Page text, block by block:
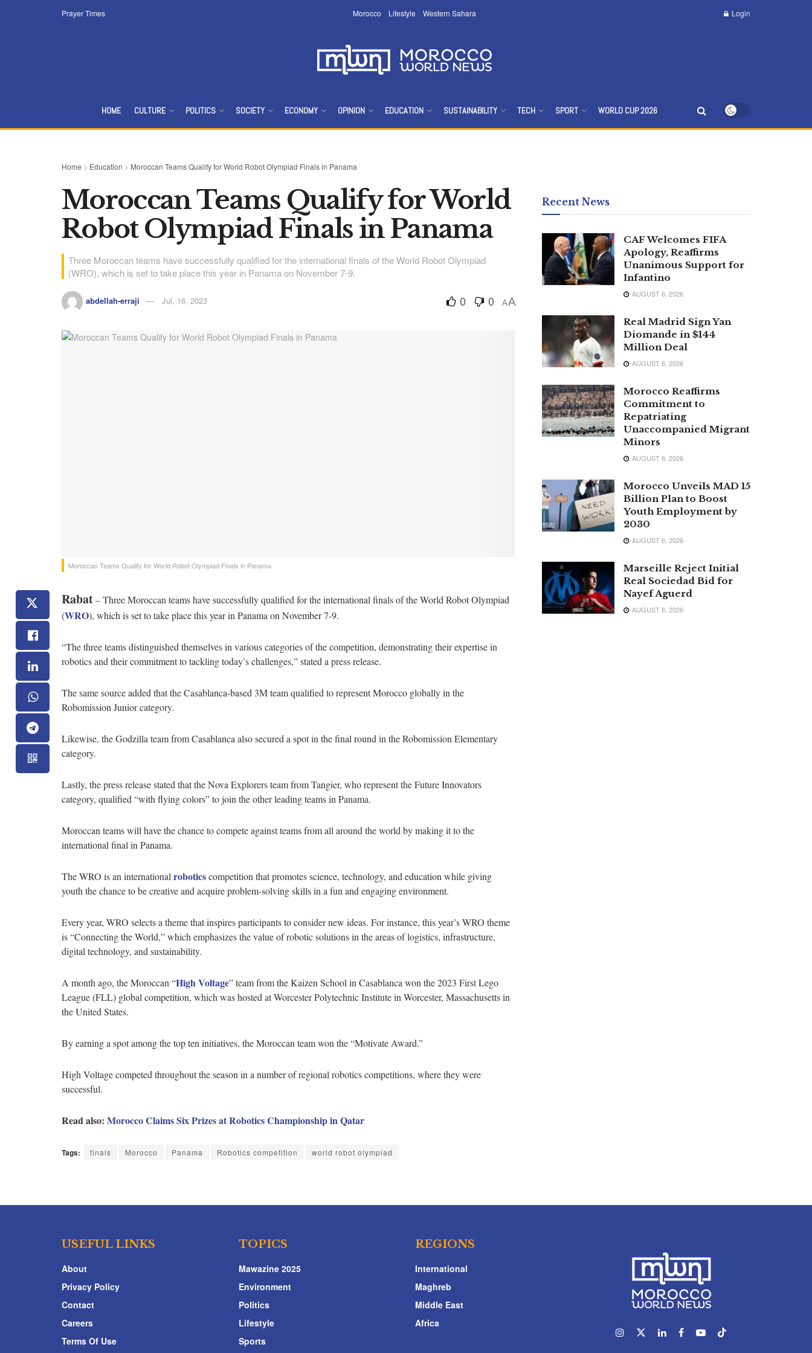
Prayer Times Morocco Lifestyle Western Sahara Login
HOME CULTURE POLITICS SOCIETY ECONOMY OPINION EDUCATION SUSTAINABILITY TECH SPORT WORLD CUP 2026
Home > Education > Moroccan Teams Qualify for World Robot Olympiad Finals in Panama
Moroccan Teams Qualify for World
Robot Olympiad Finals in Panama
Three Moroccan teams have successfully qualified for the international finals of the World Robot Olympiad
(WRO), which is set to take place this year in Panama on November 7-9.
abdellah-erraji Jul, 16, 2023 0 0 AA
Moroccan Teams Qualify for World Robot Olympiad Finals in Panama
Rabat– Three Moroccan teams have successfully qualified for the international finals of the World Robot Olympiad
(WRO), which is set to take place this year in Panama on November 7-9.
“The three teams distinguished themselves in various categories of the competition, demonstrating their expertise in
robotics and their commitment to tackling today’s challenges,” stated a press release.
The same source added that the Casablanca-based 3M team qualified to represent Morocco globally in the
Robomission Junior category.
Likewise, the Godzilla team from Casablanca also secured a spot in the final round in the Robomission Elementary
category.
Lastly, the press release stated that the Nova Explorers team from Tangier, who represent the Future Innovators
category, qualified “with flying colors” to join the other leading teams in Panama.
Moroccan teams will have the chance to compete against teams from all around the world by making it to the
international final in Panama.
The WRO is an international roboticscompetition that promotes science, technology, and education while giving
youth the chance to be creative and acquire problem-solving skills in a fun and engaging environment.
Every year, WRO selects a theme that inspires participants to consider new ideas. For instance, this year’s WRO theme
is “Connecting the World,” which emphasizes the value of robotic solutions in the areas of logistics, infrastructure,
digital technology, and sustainability.
A month ago, the Moroccan “High Voltage” team from the Kaizen School in Casablanca won the 2023 First Lego
League (FLL) global competition, which was hosted at Worcester Polytechnic Institute in Worcester, Massachusetts in
the United States.
By earning a spot among the top ten initiatives, the Moroccan team won the “Motivate Award.”
High Voltage competed throughout the season in a number of regional robotics competitions, where they were
successful.
Read also: Morocco Claims Six Prizes at Robotics Championship in Qatar
Tags: finals Morocco Panama Robotics competition world robot olympiad
Recent News
CAF Welcomes FIFA
Apology, Reaffirms
Unanimous Support for
Infantino
AUGUST 6, 2026
Real Madrid Sign Yan
Diomande in $144
Million Deal
AUGUST 6, 2026
Morocco Reaffirms
Commitment to
Repatriating
Unaccompanied Migrant
Minors
AUGUST 6, 2026
Morocco Unveils MAD 15
Billion Plan to Boost
Youth Employment by
2030
AUGUST 6, 2026
Marseille Reject Initial
Real Sociedad Bid for
Nayef Aguerd
AUGUST 6, 2026
USEFUL LINKS
About
Privacy Policy
Contact
Careers
Terms Of Use
TOPICS
Mawazine 2025
Environment
Politics
Lifestyle
Sports
REGIONS
International
Maghreb
Middle East
Africa